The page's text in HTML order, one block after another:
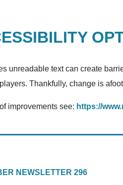
unreadable text can create
Thankfully, change is
improvements see: https://
NEWSLETTER 296